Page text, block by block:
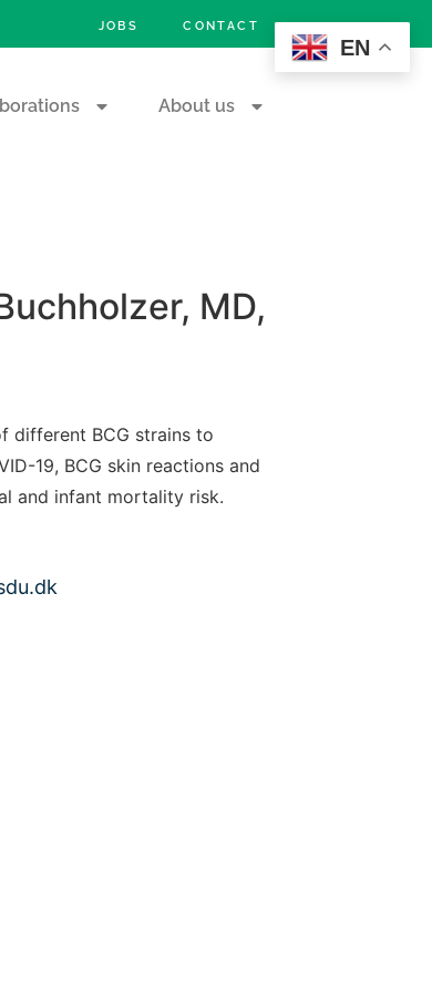
JOBS CONTACT
About us
MD,
different BCG strains to
19, BCG skin reactions and
and infant mortality risk.
EN